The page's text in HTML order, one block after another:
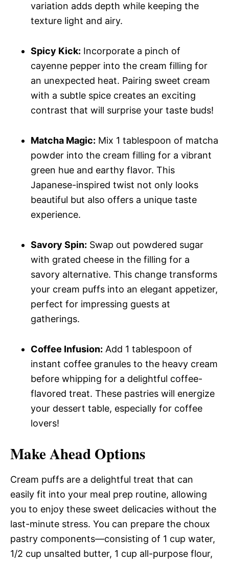
variation adds depth while keeping the
texture light and airy.
Spicy Kick: Incorporate a pinch of
cayenne pepper into the cream filling for
an unexpected heat. Pairing sweet cream
with a subtle spice creates an exciting
contrast that will surprise your taste buds!
Matcha Magic: Mix 1 tablespoon of matcha
powder into the cream filling for a vibrant
green hue and earthy flavor. This
Japanese-inspired twist not only looks
beautiful but also offers a unique taste
experience.
Savory Spin: Swap out powdered sugar
with grated cheese in the filling for a
savory alternative. This change transforms
your cream puffs into an elegant appetizer,
perfect for impressing guests at
gatherings.
Coffee Infusion: Add 1 tablespoon of
instant coffee granules to the heavy cream
before whipping for a delightful coffee-
flavored treat. These pastries will energize
your dessert table, especially for coffee
lovers!
Make Ahead Options
Cream puffs are a delightful treat that can
easily fit into your meal prep routine, allowing
you to enjoy these sweet delicacies without the
last-minute stress. You can prepare the choux
pastry components—consisting of 1 cup water,
1/2 cup unsalted butter, 1 cup all-purpose flour,